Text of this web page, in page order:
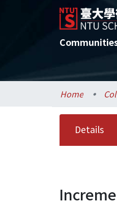
Home
Details